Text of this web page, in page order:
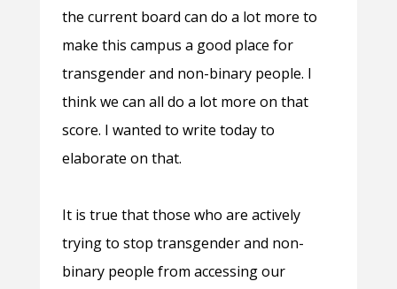
the current board can do a lot more to
make this campus a good place for
transgender and non-binary people. I
think we can all do a lot more on that
score. I wanted to write today to
elaborate on that.
It is true that those who are actively
trying to stop transgender and non-
binary people from accessing our